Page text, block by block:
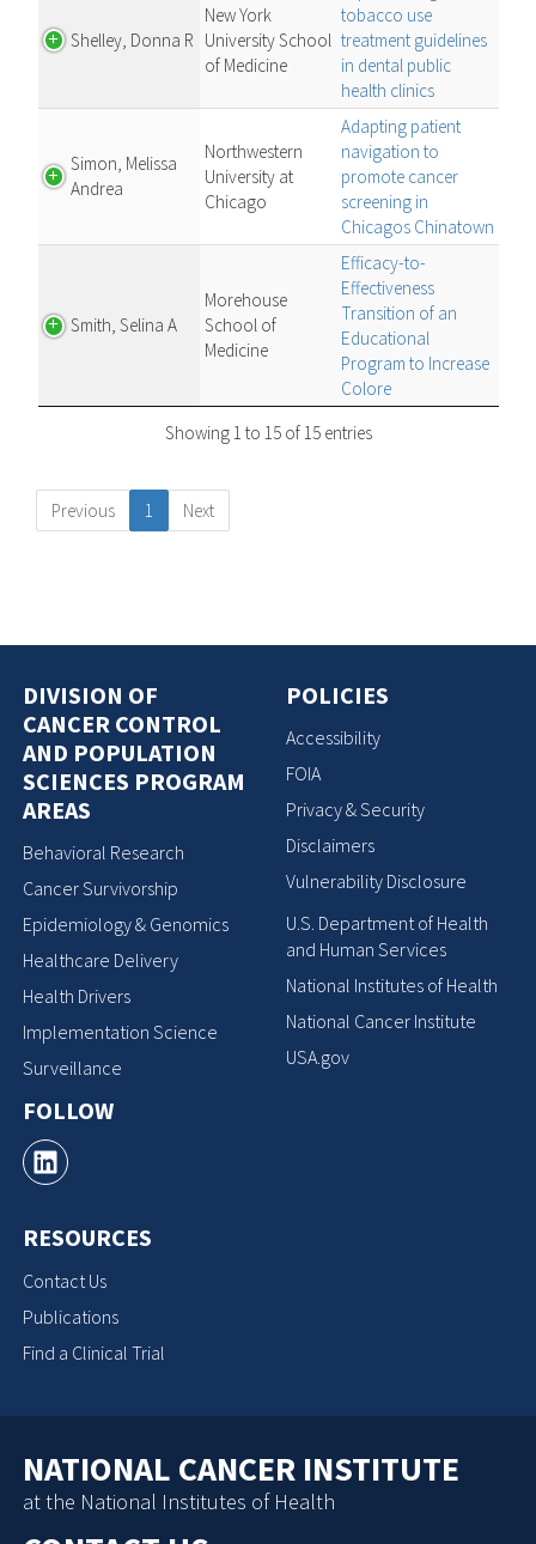
Shelley, Donna R
New York
University School
of Medicine
tobacco use
treatment guidelines
in dental public
health clinics
Simon, Melissa
Andrea
Northwestern
University at
Chicago
Adapting patient
navigation to
promote cancer
screening in
Chicagos Chinatown
Smith, Selina A
Morehouse
School of
Medicine
Efficacy-to-
Effectiveness
Transition of an
Educational
Program to Increase
Colore
Showing 1 to 15 of 15 entries
Previous 1 Next
DIVISION OF
CANCER CONTROL
AND POPULATION
SCIENCES PROGRAM
AREAS
Behavioral Research
Cancer Survivorship
Epidemiology & Genomics
Healthcare Delivery
Health Drivers
Implementation Science
Surveillance
FOLLOW
RESOURCES
Contact Us
Publications
Find a Clinical Trial
POLICIES
Accessibility
FOIA
Privacy & Security
Disclaimers
Vulnerability Disclosure
U.S. Department of Health
and Human Services
National Institutes of Health
National Cancer Institute
USA.gov
NATIONAL CANCER INSTITUTE
at the National Institutes of Health